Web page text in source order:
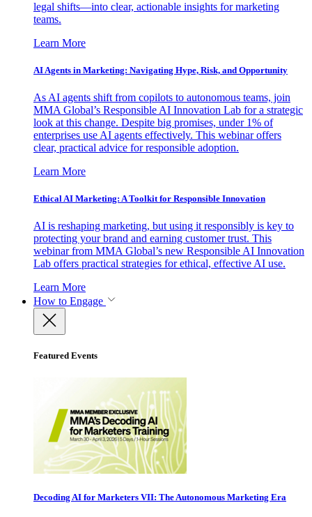
legal shifts—into clear, actionable insights for marketing
teams.
Learn More
AI Agents in Marketing: Navigating Hype, Risk, and Opportunity
As AI agents shift from copilots to autonomous teams, join
MMA Global’s Responsible AI Innovation Lab for a strategic
look at this change. Despite big promises, under 1% of
enterprises use AI agents effectively. This webinar offers
clear, practical advice for responsible adoption.
Learn More
Ethical AI Marketing: A Toolkit for Responsible Innovation
AI is reshaping marketing, but using it responsibly is key to
protecting your brand and earning customer trust. This
webinar from MMA Global’s new Responsible AI Innovation
Lab offers practical strategies for ethical, effective AI use.
Learn More
How to Engage
Featured Events
Decoding AI for Marketers VII: The Autonomous Marketing Era